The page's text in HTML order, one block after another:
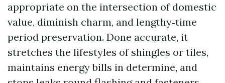
appropriate on the intersection of domestic
value, diminish charm, and lengthy‑time
period preservation. Done accurate, it
stretches the lifestyles of shingles or tiles,
maintains energy bills in determine, and